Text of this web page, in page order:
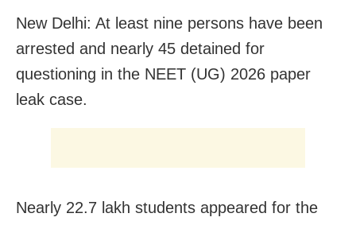
New Delhi: At least nine persons have been
arrested and nearly 45 detained for
questioning in the NEET (UG) 2026 paper
leak case.
Nearly 22.7 lakh students appeared for the